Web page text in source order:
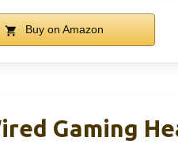
Buy on Amazon
Gaming